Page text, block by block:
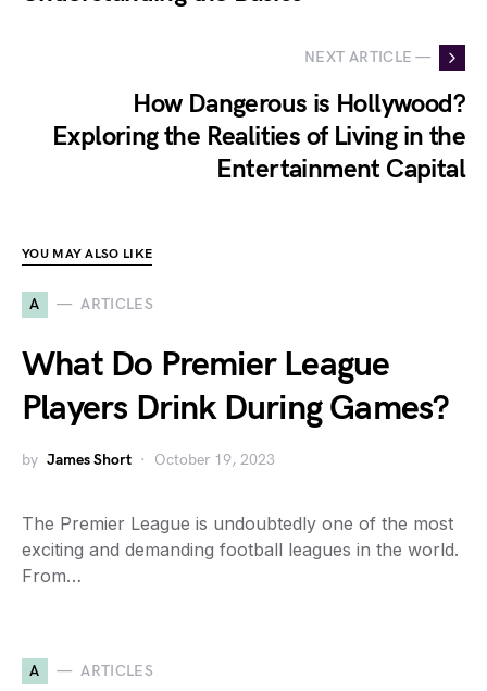
NEXT ARTICLE —
How Dangerous is Hollywood?
Exploring the Realities of Living in the
Entertainment Capital
YOU MAY ALSO LIKE
A ARTICLES
What Do Premier League
Players Drink During Games?
by James Short October 19, 2023
The Premier League is undoubtedly one of the most
exciting and demanding football leagues in the world.
From…
A ARTICLES